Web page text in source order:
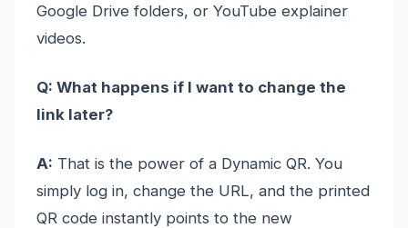
Google Drive folders, or YouTube explainer
videos.
Q: What happens if I want to change the
link later?
A: That is the power of a Dynamic QR. You
simply log in, change the URL, and the printed
QR code instantly points to the new